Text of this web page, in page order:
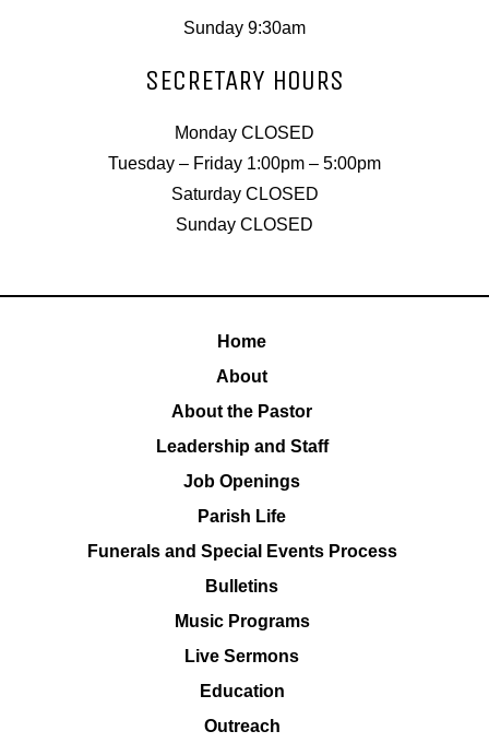
Sunday 9:30am
SECRETARY HOURS
Monday CLOSED
Tuesday – Friday 1:00pm – 5:00pm
Saturday CLOSED
Sunday CLOSED
Home
About
About the Pastor
Leadership and Staff
Job Openings
Parish Life
Funerals and Special Events Process
Bulletins
Music Programs
Live Sermons
Education
Outreach